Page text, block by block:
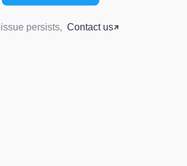
issue persists, Contact us